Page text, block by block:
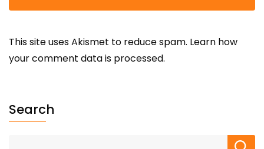
This site uses Akismet to reduce spam. Learn how
your comment data is processed.
Search